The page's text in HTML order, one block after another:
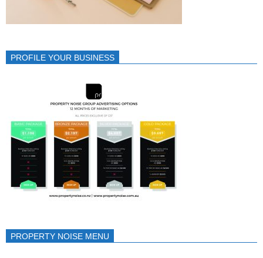
PROFILE YOUR BUSINESS
PROPERTY NOISE MENU